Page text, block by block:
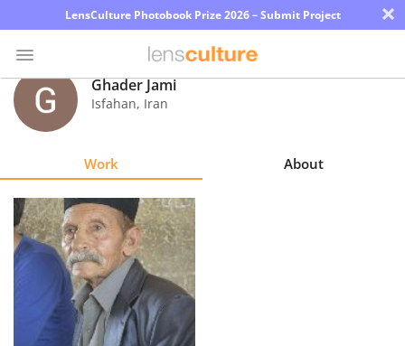
LensCulture Photobook Prize 2026 – Submit Project ×
Photo
Contest
Explore
Learn
About
Ghader Jami
Isfahan, Iran
Work About